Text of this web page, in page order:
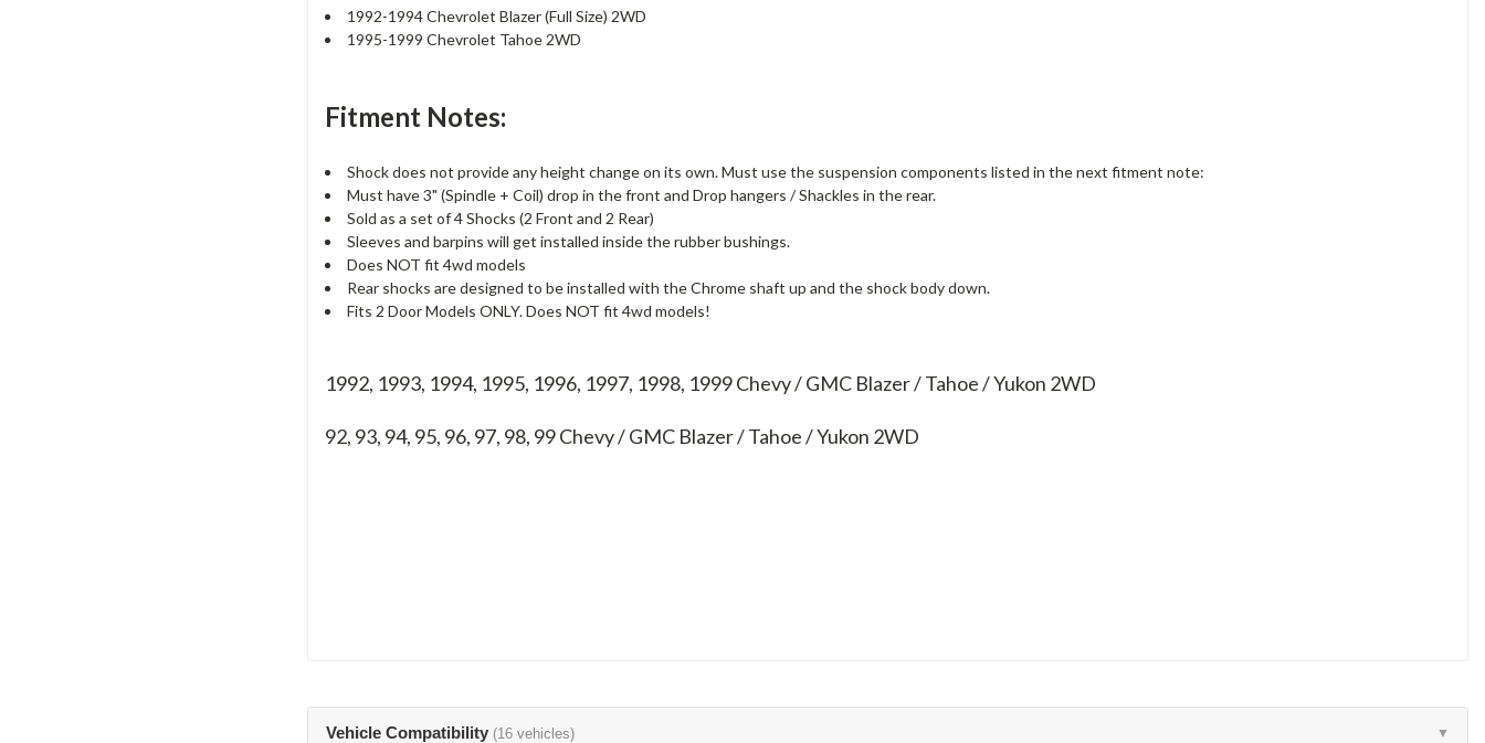
1992-1994 Chevrolet Blazer (Full Size) 2WD
1995-1999 Chevrolet Tahoe 2WD
Fitment Notes:
Shock does not provide any height change on its own. Must use the suspension components listed in the next fitment note:
Must have 3" (Spindle + Coil) drop in the front and Drop hangers / Shackles in the rear.
Sold as a set of 4 Shocks (2 Front and 2 Rear)
Sleeves and barpins will get installed inside the rubber bushings.
Does NOT fit 4wd models
Rear shocks are designed to be installed with the Chrome shaft up and the shock body down.
Fits 2 Door Models ONLY. Does NOT fit 4wd models!
1992, 1993, 1994, 1995, 1996, 1997, 1998, 1999 Chevy / GMC Blazer / Tahoe / Yukon 2WD
92, 93, 94, 95, 96, 97, 98, 99Chevy / GMC Blazer / Tahoe / Yukon 2WD
Vehicle Compatibility (16 vehicles) ▼